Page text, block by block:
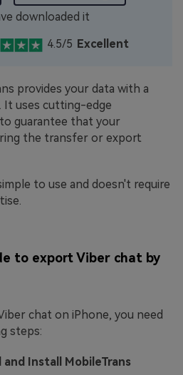
downloaded it
4.5/5 Excellent
provides your data with a
It uses cutting-edge
guarantee that your
the transfer or export
to use and doesn't require
to export Viber chat by
chat on iPhone, you need
steps:
Install MobileTrans